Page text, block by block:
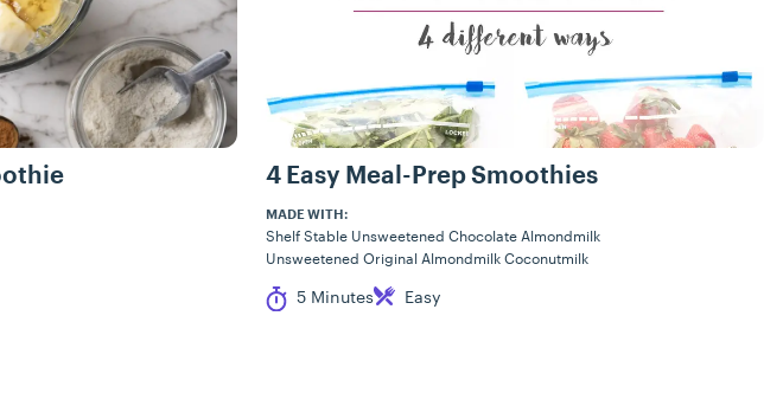
4 Easy Meal-Prep Smoothies
MADE WITH:
Shelf Stable Unsweetened Chocolate Almondmilk
Unsweetened Original Almondmilk Coconutmilk
Cook Time
5 Minutes
Difficulty Easy